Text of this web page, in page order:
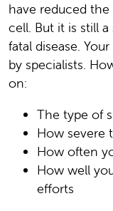
have reduced
cell. But it is still
fatal disease.
by specialists.
on:
The type of
How severe
How often
How well
efforts